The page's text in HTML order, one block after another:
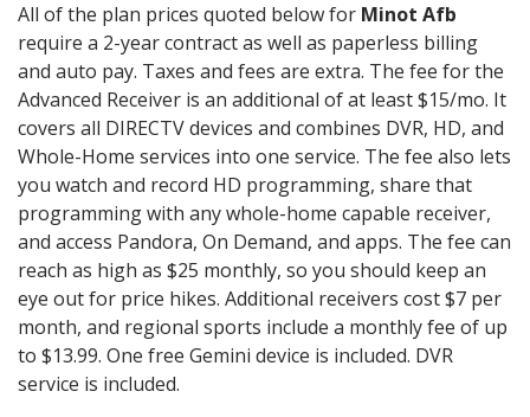
All of the plan prices quoted below for Minot Afb
require a 2-year contract as well as paperless billing
and auto pay. Taxes and fees are extra. The fee for the
Advanced Receiver is an additional of at least $15/mo. It
covers all DIRECTV devices and combines DVR, HD, and
Whole-Home services into one service. The fee also lets
you watch and record HD programming, share that
programming with any whole-home capable receiver,
and access Pandora, On Demand, and apps. The fee can
reach as high as $25 monthly, so you should keep an
eye out for price hikes. Additional receivers cost $7 per
month, and regional sports include a monthly fee of up
to $13.99. One free Gemini device is included. DVR
service is included.